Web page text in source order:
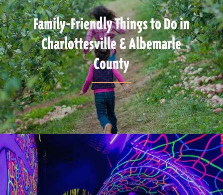
Family-Friendly Things to Do in
Charlottesville & Albemarle
County